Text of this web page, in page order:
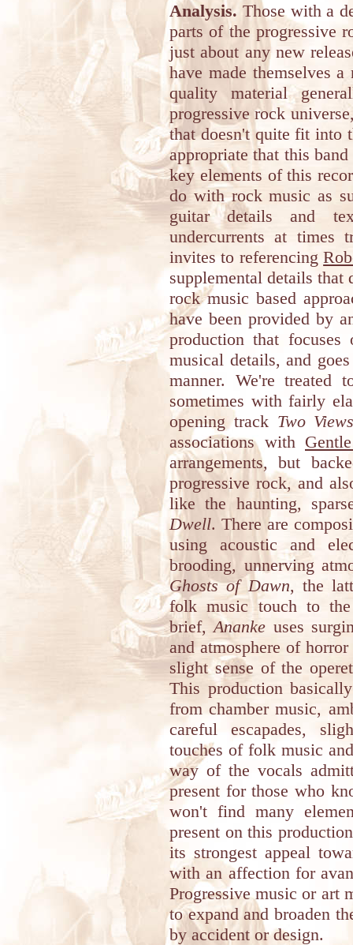
Analysis. Those with a
parts of the progressive
just about any new
have made themselves
quality material
progressive rock
that doesn't quite fit into
appropriate that this
key elements of this
do with rock music as
guitar details and
undercurrents at times
invites to referencing
supplemental details that
rock music based
have been provided by
production that focuses
musical details, and
manner. We're treated
sometimes with fairly
opening track Two
associations with
arrangements, but
progressive rock, and
like the haunting,
Dwell. There are
using acoustic and
brooding, unnerving
Ghosts of Dawn, the
folk music touch to
brief,Ananke uses
and atmosphere of
slight sense of the
This production
from chamber music,
careful escapades,
touches of folk music
way of the vocals
present for those who
won't find many
present on this
its strongest appeal
with an affection for
Progressive music or art
to expand and broaden
by accident or design.